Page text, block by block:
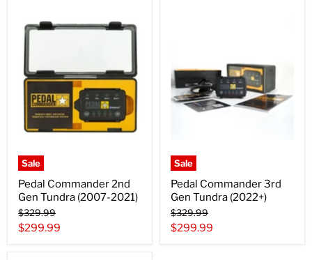
Sale
Pedal Commander 2nd
Gen Tundra (2007-2021)
Original
price
$329.99
Current
$299.99
Sale
Pedal Commander 3rd
Gen Tundra (2022+)
Original
price
$329.99
Current
$299.99